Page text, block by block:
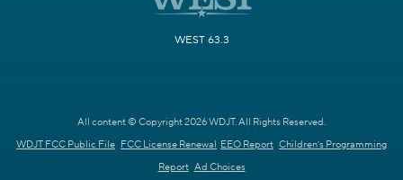
WEST 63.3
All content © Copyright 2026 WDJT. All Rights Reserved.
WDJT FCC Public File FCC License Renewal EEO Report Children's Programming
Report Ad Choices